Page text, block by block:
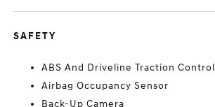
SAFETY
ABS And Driveline Traction Control
Airbag Occupancy Sensor
Back-Up Camera